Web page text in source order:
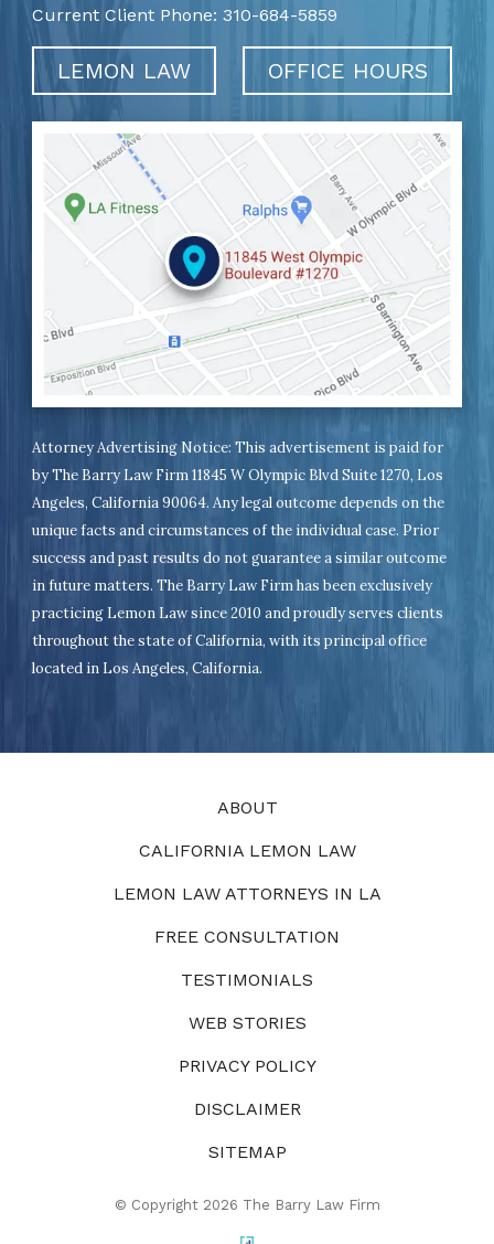
Current Client Phone:310-684-5859
LEMON LAW OFFICE HOURS
Attorney Advertising Notice: This advertisement is paid for
by The Barry Law Firm 11845 W Olympic Blvd Suite 1270, Los
Angeles, California 90064. Any legal outcome depends on the
unique facts and circumstances of the individual case. Prior
success and past results do not guarantee a similar outcome
in future matters. The Barry Law Firm has been exclusively
practicing Lemon Law since 2010 and proudly serves clients
throughout the state of California, with its principal office
located in Los Angeles, California.
ABOUT
CALIFORNIA LEMON LAW
LEMON LAW ATTORNEYS IN LA
FREE CONSULTATION
TESTIMONIALS
WEB STORIES
PRIVACY POLICY
DISCLAIMER
SITEMAP
© Copyright 2026 The Barry Law Firm